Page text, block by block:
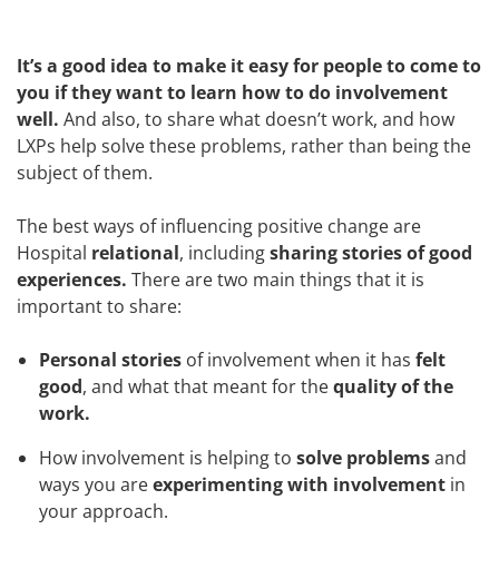
It’s a good idea to make it easy for people to come to
you if they want to learn how to do involvement
well. And also, to share what doesn’t work, and how
LXPs help solve these problems, rather than being the
subject of them.
The best ways of influencing positive change are
Hospital relational, includingsharing stories of good
experiences. There are two main things that it is
important to share:
Personal stories of involvement when it has felt
good, and what that meant for thequality of the
work.
How involvement is helping to solve problemsand
ways you areexperimenting with involvement in
your approach.